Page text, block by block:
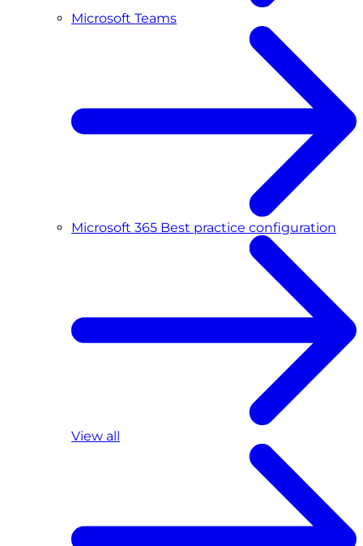
Microsoft Teams
Microsoft 365 Best practice configuration
View all